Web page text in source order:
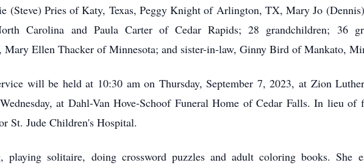
(Steve) Pries of Katy, Texas, Peggy Knight of Arlington, TX, Mary Jo
Carolina and Paula Carter of Cedar Rapids; 28 grandchildren; 36
Mary Ellen Thacker of Minnesota; and sister-in-law, Ginny Bird of Mankato,
will be held at 10:30 am on Thursday, September 7, 2023, at Zion
at Dahl-Van Hove-Schoof Funeral Home of Cedar Falls. In lieu of
St. Jude Children's Hospital.
playing solitaire, doing crossword puzzles and adult coloring books. She